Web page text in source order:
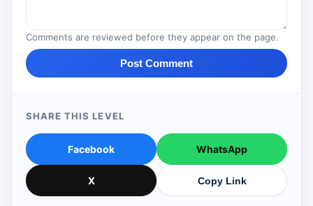
Comments are reviewed before they appear on the page.
Post Comment
SHARE THIS LEVEL
Facebook WhatsApp
X Copy Link